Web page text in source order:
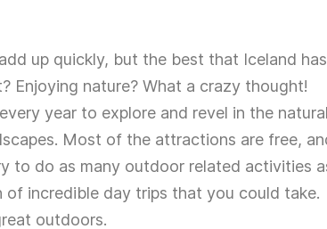
up quickly, but the best that Iceland has
Enjoying nature? What a crazy thought!
year to explore and revel in the natural
Most of the attractions are free,
to do as many outdoor related activities
of incredible day trips that you could take.
outdoors.